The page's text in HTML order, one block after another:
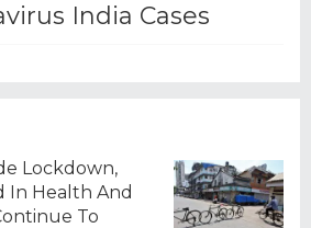
India Cases
Lockdown,
In Health And
To